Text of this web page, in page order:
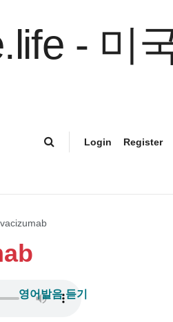
Login Register
영어발음 듣기